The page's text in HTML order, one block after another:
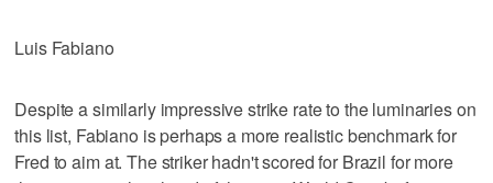
Luis Fabiano
Despite a similarly impressive strike rate to the luminaries on
this list, Fabiano is perhaps a more realistic benchmark for
Fred to aim at. The striker hadn't scored for Brazil for more